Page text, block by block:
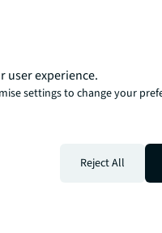
intelligent, and
user experience.
settings to change your
Reject All